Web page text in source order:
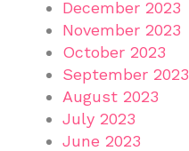
December 2023
November 2023
October 2023
September 2023
August 2023
July 2023
June 2023